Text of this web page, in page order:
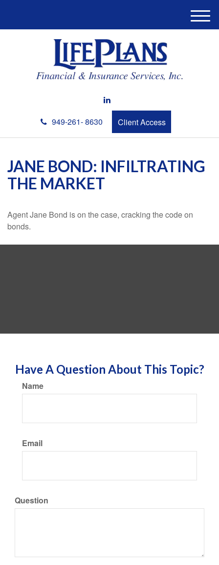
949-261- 8630 Client Access
M
e
JANE BOND: INFILTRATING
THE MARKET
Agent Jane Bond is on the case, cracking the code on
bonds.
Have A Question About This Topic?
Name
Email
Question